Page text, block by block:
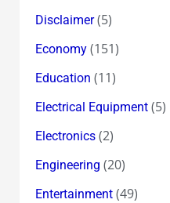
Disclaimer(5)
Economy(151)
Education (11)
Electrical Equipment(5)
Electronics(2)
Engineering (20)
Entertainment(49)